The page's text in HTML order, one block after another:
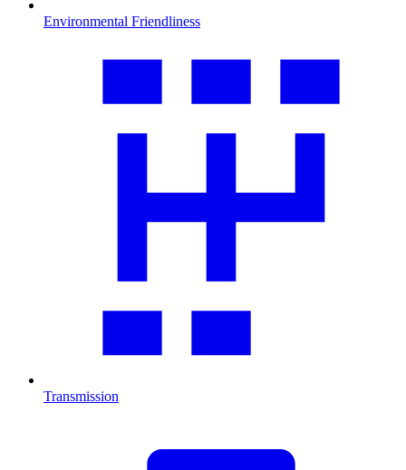
Environmental Friendliness
Transmission